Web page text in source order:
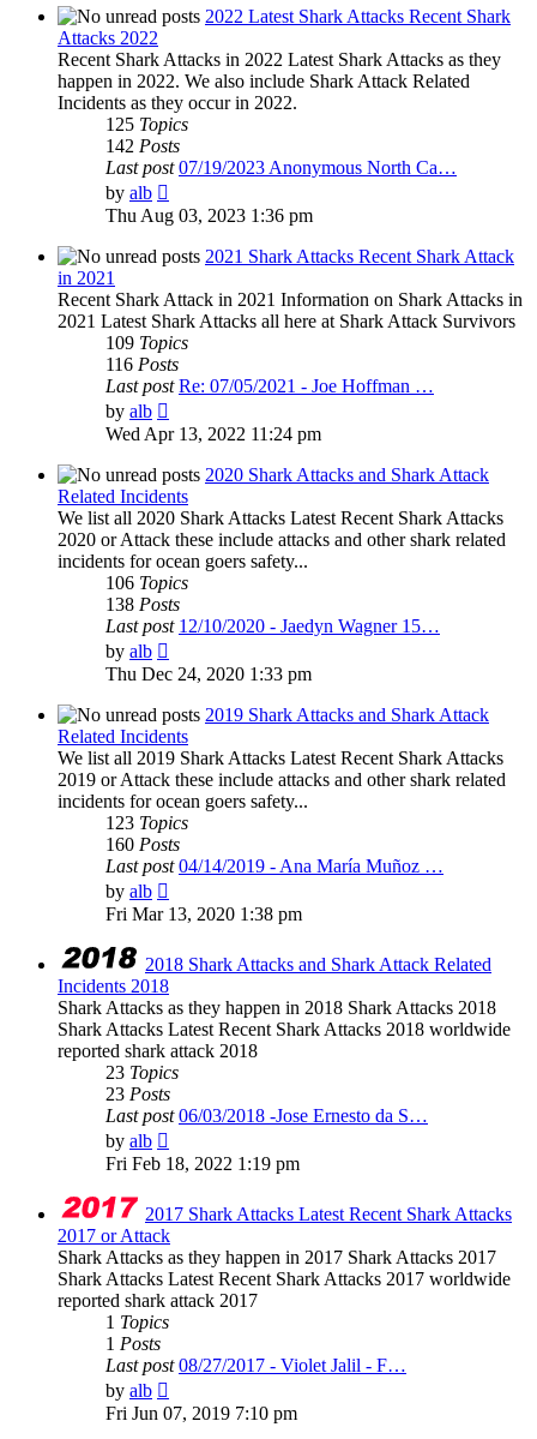
post 2022 Latest Shark Attacks Recent Shark
Attacks 2022
Recent Shark Attacks in 2022 Latest Shark Attacks as they
happen in 2022. We also include Shark Attack Related
Incidents as they occur in 2022.
125 Topics
142 Posts
Last post 07/19/2023 Anonymous North Ca…
by alb
the
latest
post
Thu Aug 03, 2023 1:36 pm
2021 Shark Attacks Recent Shark Attack
in 2021
Recent Shark Attack in 2021 Information on Shark Attacks in
2021 Latest Shark Attacks all here at Shark Attack Survivors
109 Topics
116 Posts
Last post Re: 07/05/2021 - Joe Hoffman …
by alb
the
post
Wed Apr 13, 2022 11:24 pm
2020 Shark Attacks and Shark Attack
Related Incidents
We list all 2020 Shark Attacks Latest Recent Shark Attacks
2020 or Attack these include attacks and other shark related
incidents for ocean goers safety...
106 Topics
138 Posts
Last post 12/10/2020 - Jaedyn Wagner 15…
by alb
the
post
Thu Dec 24, 2020 1:33 pm
2019 Shark Attacks and Shark Attack
Related Incidents
We list all 2019 Shark Attacks Latest Recent Shark Attacks
2019 or Attack these include attacks and other shark related
incidents for ocean goers safety...
123 Topics
160 Posts
Last post 04/14/2019 - Ana María Muñoz …
by alb
the
Fri Mar 13, 2020 1:38 pm
2018 Shark Attacks and Shark Attack Related
Incidents 2018
Shark Attacks as they happen in 2018 Shark Attacks 2018
Shark Attacks Latest Recent Shark Attacks 2018 worldwide
reported shark attack 2018
23 Topics
23 Posts
Last post 06/03/2018 -Jose Ernesto da S…
by alb
the
Fri Feb 18, 2022 1:19 pm
2017 Shark Attacks Latest Recent Shark Attacks
2017 or Attack
Shark Attacks as they happen in 2017 Shark Attacks 2017
Shark Attacks Latest Recent Shark Attacks 2017 worldwide
reported shark attack 2017
1 Topics
1 Posts
Last post 08/27/2017 - Violet Jalil - F…
by alb
the
Fri Jun 07, 2019 7:10 pm